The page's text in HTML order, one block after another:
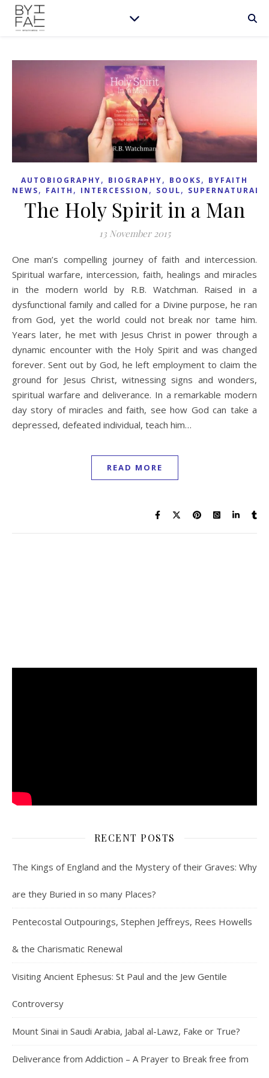
AUTOBIOGRAPHY, BIOGRAPHY, BOOKS, BYFAITH
NEWS, FAITH , INTERCESSION , SOUL, SUPERNATURAL
The Holy Spirit in a Man
13 November 2015
One man’s compelling journey of faith and intercession.
Spiritual warfare, intercession, faith, healings and miracles
in the modern world by R.B. Watchman. Raised in a
dysfunctional family and called for a Divine purpose, he ran
from God, yet the world could not break nor tame him.
Years later, he met with Jesus Christ in power through a
dynamic encounter with the Holy Spirit and was changed
forever. Sent out by God, he left employment to claim the
ground for Jesus Christ, witnessing signs and wonders,
spiritual warfare and deliverance. In a remarkable modern
day story of miracles and faith, see how God can take a
depressed, defeated individual, teach him…
READ MORE
RECENT POSTS
The Kings of England and the Mystery of their Graves: Why
are they Buried in so many Places?
Pentecostal Outpourings, Stephen Jeffreys, Rees Howells
& the Charismatic Renewal
Visiting Ancient Ephesus: St Paul and the Jew Gentile
Controversy
Mount Sinai in Saudi Arabia, Jabal al-Lawz, Fake or True?
Deliverance from Addiction – A Prayer to Break free from